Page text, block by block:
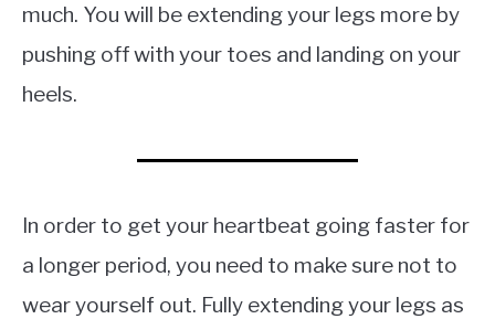
much. You will be extending your legs more by
pushing off with your toes and landing on your
heels.
In order to get your heartbeat going faster for
a longer period, you need to make sure not to
wear yourself out. Fully extending your legs as